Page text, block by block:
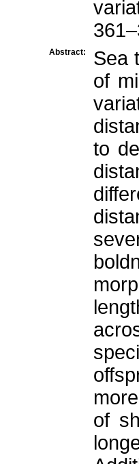
Abstract:
Sea
of
to
of